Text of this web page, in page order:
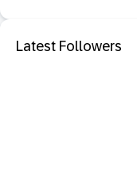
Latest Followers